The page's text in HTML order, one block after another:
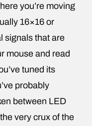
you’re moving
16×16 or
signals that are
mouse and read
tuned its
probably
between LED
very crux of the